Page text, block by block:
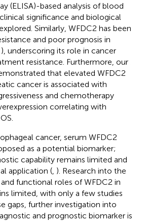
(ELISA)-based analysis of blood
significance and biological
Similarly, WFDC2 has been
and poor prognosis in
), underscoring its role in cancer
resistance. Furthermore, our
that elevated WFDC2
cancer is associated with
and chemotherapy
correlating with
cancer, serum WFDC2
as a potential biomarker;
capability remains limited and
application ( ). Research into the
functional roles of WFDC2 in
limited, with only a few studies
gaps, further investigation into
and prognostic biomarker is